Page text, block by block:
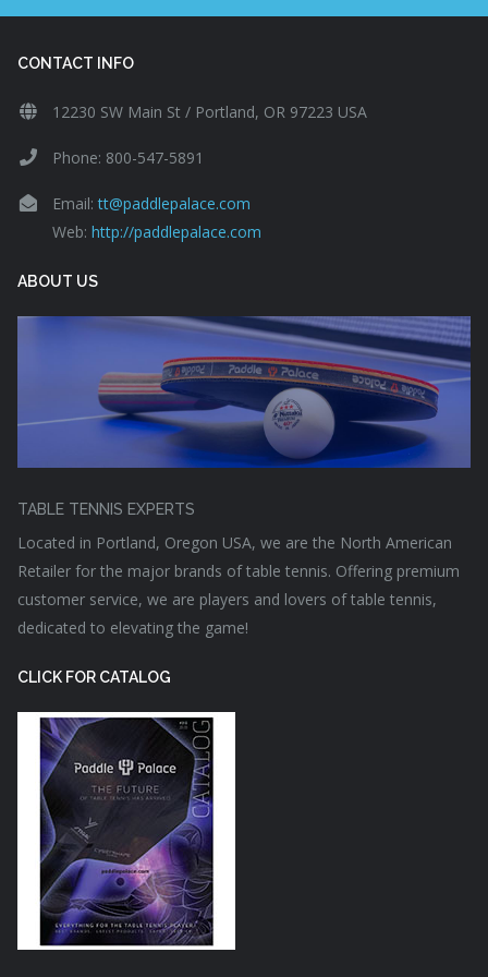
CONTACT INFO
12230 SW Main St / Portland, OR 97223 USA
Phone: 800-547-5891
Email:tt@paddlepalace.com
Web: http://paddlepalace.com
ABOUT US
TABLE TENNIS EXPERTS
Located in Portland, Oregon USA, we are the North American
Retailer for the major brands of table tennis. Offering premium
customer service, we are players and lovers of table tennis,
dedicated to elevating the game!
CLICK FOR CATALOG